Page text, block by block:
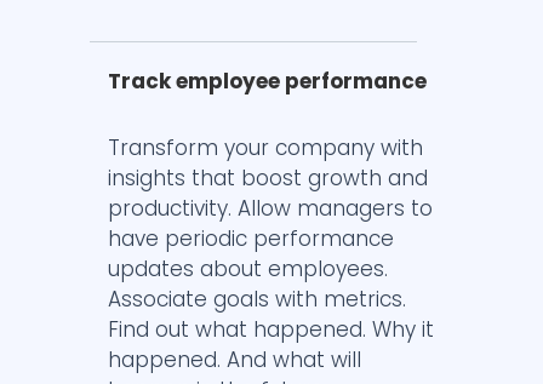
Track employee performance
Transform your company with
insights that boost growth and
productivity. Allow managers to
have periodic performance
updates about employees.
Associate goals with metrics.
Find out what happened. Why it
happened. And what will